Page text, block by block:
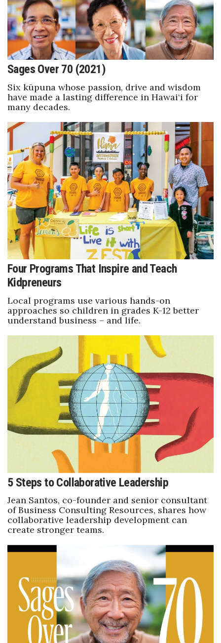
Nonprofit
Opinion
Partner Content
Real Estate
Small Business
Sports
Sustainability
Tech
Tourism
Trends
Events
HB Launch Party
CEO Healthcare Summit
HB20 (For the Next 20)
Best Places to Work 2027
Best Places to Work Training Day
Women Entrepreneurs Conference
P3 Summit
20 for the next 20 Reunion
Leadership Conference
Top 250 Celebration 2026
Excellence in Business Awards
Wahine Forum
Money Matters
CEO of the Year
Sages Over 70 (2021)
Six kūpuna whose passion, drive and wisdom
have made a lasting difference in Hawai‘i for
many decades.
Four Programs That Inspire and Teach
Kidpreneurs
Local programs use various hands-on
approaches so children in grades K-12 better
understand business – and life.
5 Steps to Collaborative Leadership
Jean Santos, co-founder and senior consultant
of Business Consulting Resources, shares how
collaborative leadership development can
create stronger teams.